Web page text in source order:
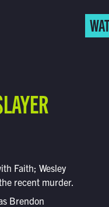
Faith; Wesley
recent murder.
Brendon